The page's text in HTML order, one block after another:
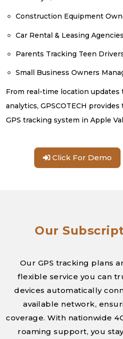
Construction Equipment
Car Rental & Leasing Agencies
Parents Tracking Teen
Small Business Owners
From real-time location updates
analytics, GPSCOTECH
GPS tracking system in Apple
Click For Demo
Our
Our GPS tracking plans
flexible service you can
devices automatically
available network,
coverage. With nationwide
roaming support, you